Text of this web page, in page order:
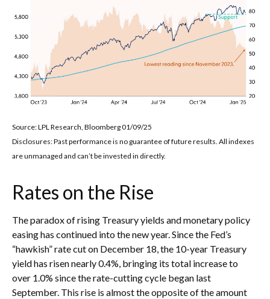
Source: LPL Research, Bloomberg 01/09/25
Disclosures: Past performance is no guarantee of future results. All indexes
are unmanaged and can’t be invested in directly.
Rates on the Rise
The paradox of rising Treasury yields and monetary policy
easing has continued into the new year. Since the Fed’s
“hawkish” rate cut on December 18, the 10-year Treasury
yield has risen nearly 0.4%, bringing its total increase to
over 1.0% since the rate-cutting cycle began last
September. This rise is almost the opposite of the amount